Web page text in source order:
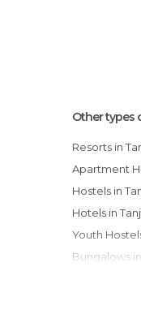
Other types
Resorts in
Apartment
Hostels in
Hotels in
Youth
Bungalows